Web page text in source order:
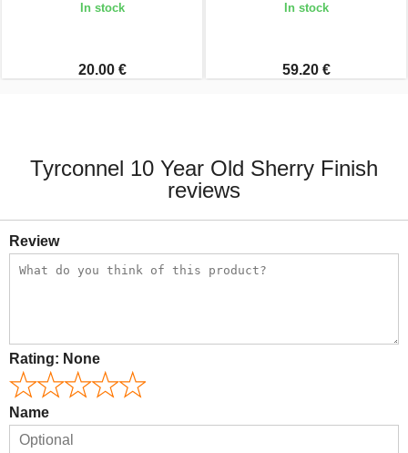
In stock
20.00 €
In stock
59.20 €
Tyrconnel 10 Year Old Sherry Finish
reviews
Review
Rating: None
Name